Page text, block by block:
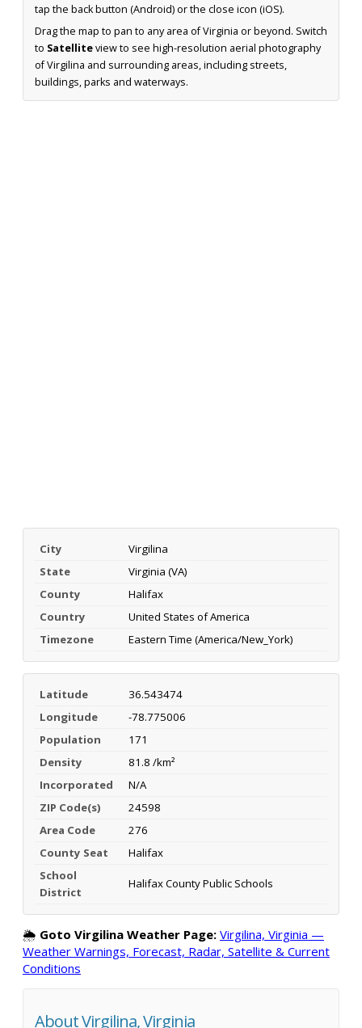
tap the back button (Android) or the close icon (iOS).
Drag the map to pan to any area of Virginia or beyond. Switch
to Satelliteview to see high-resolution aerial photography
of Virgilina and surrounding areas, including streets,
buildings, parks and waterways.
City
Virgilina
State
Virginia (VA)
County
Halifax
Country
United States of America
Timezone
Eastern Time (America/New_York)
Latitude
36.543474
Longitude
-78.775006
Population
171
Density
81.8 /km²
Incorporated
N/A
ZIP Code(s)
24598
Area Code
276
County Seat
Halifax
School
District
Halifax County Public Schools
🌦️ Goto Virgilina Weather Page: Virgilina, Virginia —
Weather Warnings, Forecast, Radar, Satellite & Current
Conditions
About Virgilina, Virginia